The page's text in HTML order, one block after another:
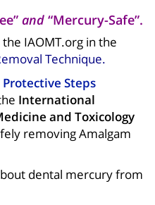
and “Mercury-Safe”.
the IAOMT.org in the
Technique.
Protective Steps
International
and Toxicology
removing Amalgam
dental mercury from